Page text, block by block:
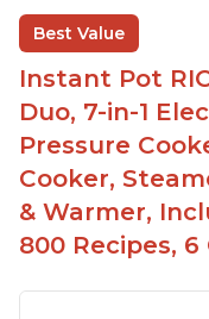
Best Value
Instant Pot
Duo, 7-in-1
Pressure
Cooker,
& Warmer,
800 Recipes,